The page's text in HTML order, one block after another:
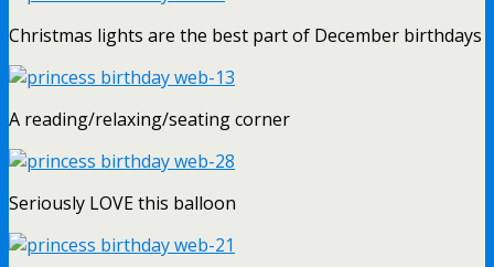
Christmas lights are the best part of December birthdays
A reading/relaxing/seating corner
Seriously LOVE this balloon